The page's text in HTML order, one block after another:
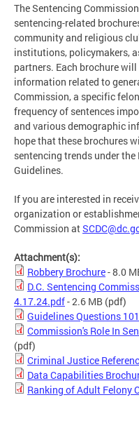
The Sentencing
sentencing-related
community and religious
institutions, policymakers,
partners. Each brochure
information related to
Commission, a specific
frequency of sentences
and various demographic
hope that these brochures
sentencing trends under
Guidelines.
If you are interested in
organization or
Commission at
Attachment(s):
Robbery Brochure- 8.0
D.C. Sentencing
4.17.24.pdf- 2.6 MB (pdf)
Guidelines Questions
Commission's Role In
(pdf)
Criminal Justice
Data Capabilities
Ranking of Adult Felony